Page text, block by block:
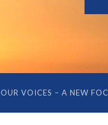
OUR VOICES – A NEW